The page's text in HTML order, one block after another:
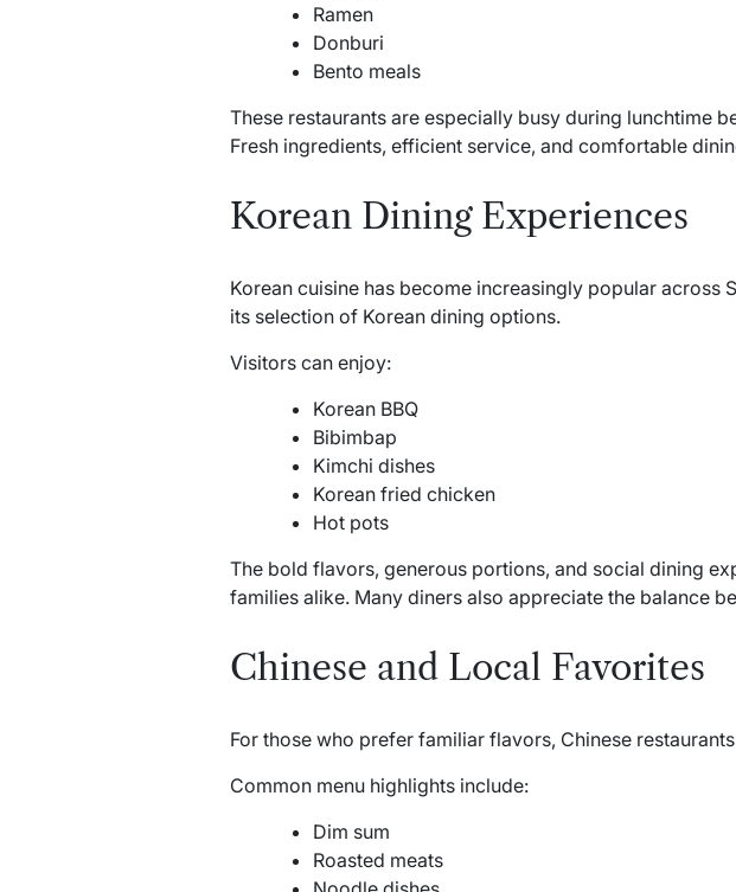
Ramen
Donburi
Bento meals
These restaurants are especially busy during lunchtime
Fresh ingredients, efficient service, and comfortable
Korean Dining Experiences
Korean cuisine has become increasingly popular
its selection of Korean dining options.
Visitors can enjoy:
Korean BBQ
Bibimbap
Kimchi dishes
Korean fried chicken
Hot pots
The bold flavors, generous portions, and social dining
families alike. Many diners also appreciate the balance
Chinese and Local Favorites
For those who prefer familiar flavors, Chinese
Common menu highlights include:
Dim sum
Roasted meats